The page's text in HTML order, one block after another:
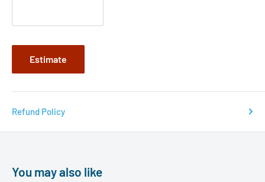
Estimate
Refund Policy
You may also like